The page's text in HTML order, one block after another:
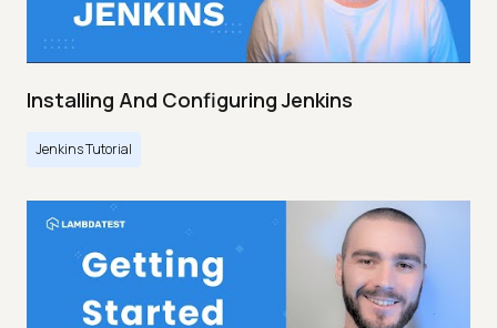
Installing And Configuring Jenkins
Jenkins Tutorial